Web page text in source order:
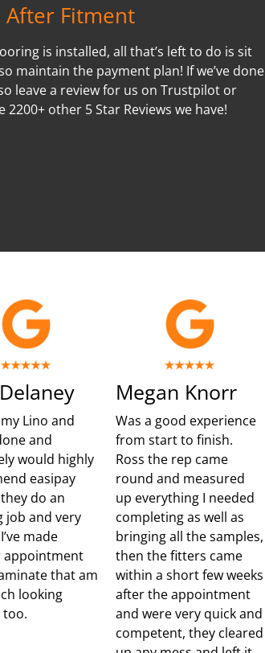
After Fitment
is installed, all that’s left to do is sit
maintain the payment plan! If we’ve done
leave a review for us on Trustpilot or
other 5 Star Reviews we have!
my Lino and
and
would highly
easipay
do an
job and very
made
appointment
that am
looking
Megan Knorr
Was a good experience
from start to finish.
Ross the rep came
round and measured
up everything I needed
completing as well as
bringing all the samples,
then the fitters came
within a short few weeks
after the appointment
and were very quick and
competent, they cleared